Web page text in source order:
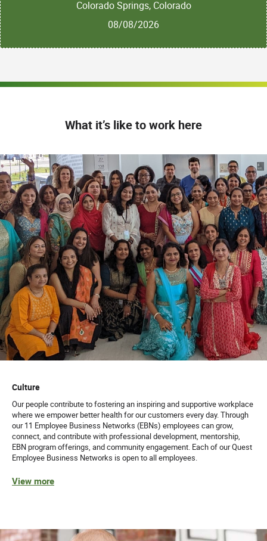
Colorado Springs, Colorado
08/08/2026
What it’s like to work here
Culture
Our people contribute to fostering an inspiring and supportive workplace
where we empower better health for our customers every day. Through
our 11 Employee Business Networks (EBNs) employees can grow,
connect, and contribute with professional development, mentorship,
EBN program offerings, and community engagement. Each of our Quest
Employee Business Networks is open to all employees.
View more